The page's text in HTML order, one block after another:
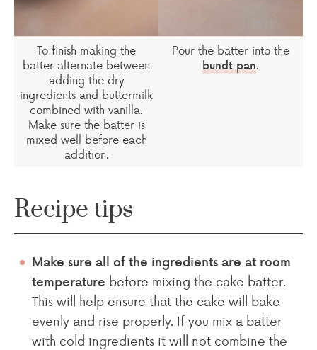
To finish making the
batter alternate between
adding the dry
ingredients and buttermilk
combined with vanilla.
Make sure the batter is
mixed well before each
addition.
Pour the batter into the
bundt pan.
Recipe tips
Make sure all of the ingredients are at room
temperature before mixing the cake batter.
This will help ensure that the cake will bake
evenly and rise properly. If you mix a batter
with cold ingredients it will not combine the